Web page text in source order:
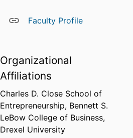
Faculty Profile
Organizational
Affiliations
Charles D. Close School of
Entrepreneurship, Bennett S.
LeBow College of Business,
Drexel University